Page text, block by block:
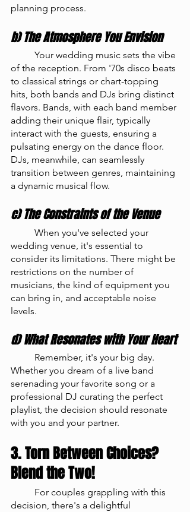
planning process.
b) The Atmosphere You Envision
of the reception. From '70s disco beats
to classical strings or chart-topping
hits, both bands and DJs bring distinct
flavors. Bands, with each band member
adding their unique flair, typically
interact with the guests, ensuring a
pulsating energy on the dance floor.
DJs, meanwhile, can seamlessly
transition between genres, maintaining
a dynamic musical flow.
c) The Constraints of the Venue
wedding venue, it's essential to
consider its limitations. There might be
restrictions on the number of
musicians, the kind of equipment you
can bring in, and acceptable noise
levels.
d) What Resonates with Your Heart
Whether you dream of a live band
serenading your favorite song or a
professional DJ curating the perfect
playlist, the decision should resonate
with you and your partner.
3. Torn Between Choices?
Blend the Two!
decision, there's a delightful